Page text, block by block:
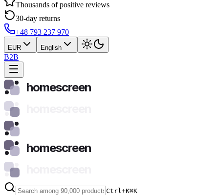
Thousands of positive reviews
30-day returns
+48 793 237 970
EUR English
B2B
homescreen
homescreen
Ctrl+K⌘K